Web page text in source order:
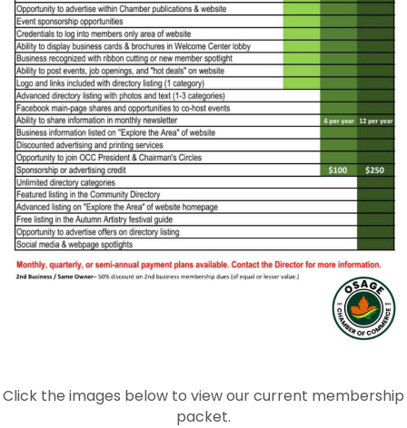
Click the images below to view our current membership
packet.